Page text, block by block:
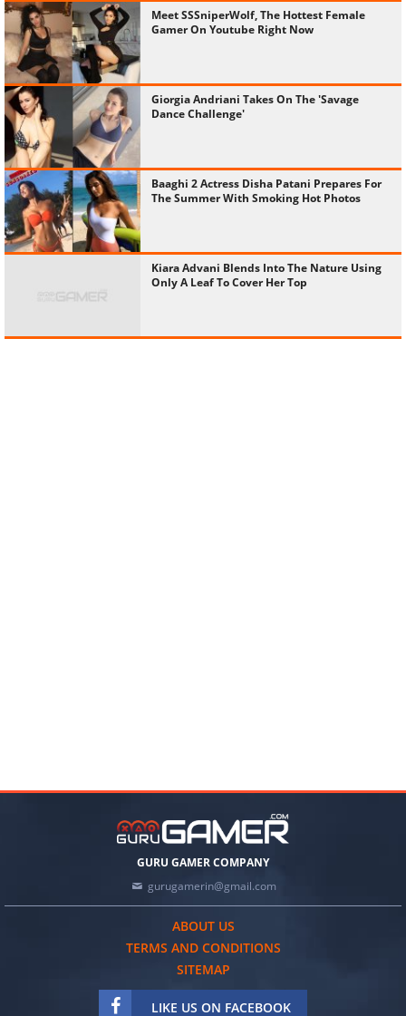
Meet SSSniperWolf, The Hottest Female
Gamer On Youtube Right Now
Giorgia Andriani Takes On The 'Savage
Dance Challenge'
Baaghi 2 Actress Disha Patani Prepares For
The Summer With Smoking Hot Photos
Kiara Advani Blends Into The Nature Using
Only A Leaf To Cover Her Top
GURU GAMER COMPANY
gurugamerin@gmail.com
ABOUT US
TERMS AND CONDITIONS
SITEMAP
LIKE US ON FACEBOOK